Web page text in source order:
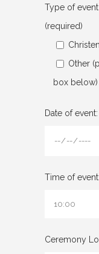
Type of
(required)
Other
box below)
Date of
Time of
Ceremony